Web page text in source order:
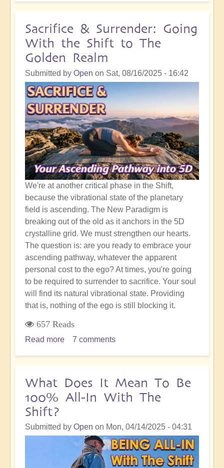
Masses
of
Spiritual
Development
Work
Sacrifice & Surrender: Going
With the Shift to The
Golden Realm
Submitted by Open on Sat, 08/16/2025 - 16:42
We're at another critical phase in the Shift,
because the vibrational state of the planetary
field is ascending. The New Paradigm is
breaking out of the old as it anchors in the 5D
crystalline grid. We must strengthen our hearts.
The question is: are you ready to embrace your
ascending pathway, whatever the apparent
personal cost to the ego? At times, you're going
to be required to surrender to sacrifice. Your soul
will find its natural vibrational state. Providing
that is, nothing of the ego is still blocking it.
657 Reads
Read more about
Going
With
Shift
to
The
Golden
7 comments
What Does It Mean To Be
100% All-In With The
Shift?
Submitted by Open on Mon, 04/14/2025 - 04:31